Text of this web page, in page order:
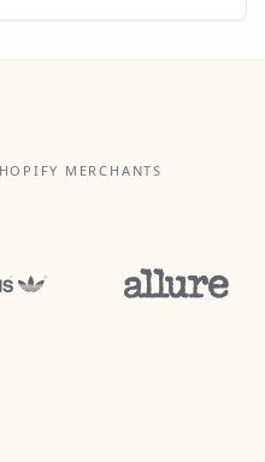
MERCHANTS